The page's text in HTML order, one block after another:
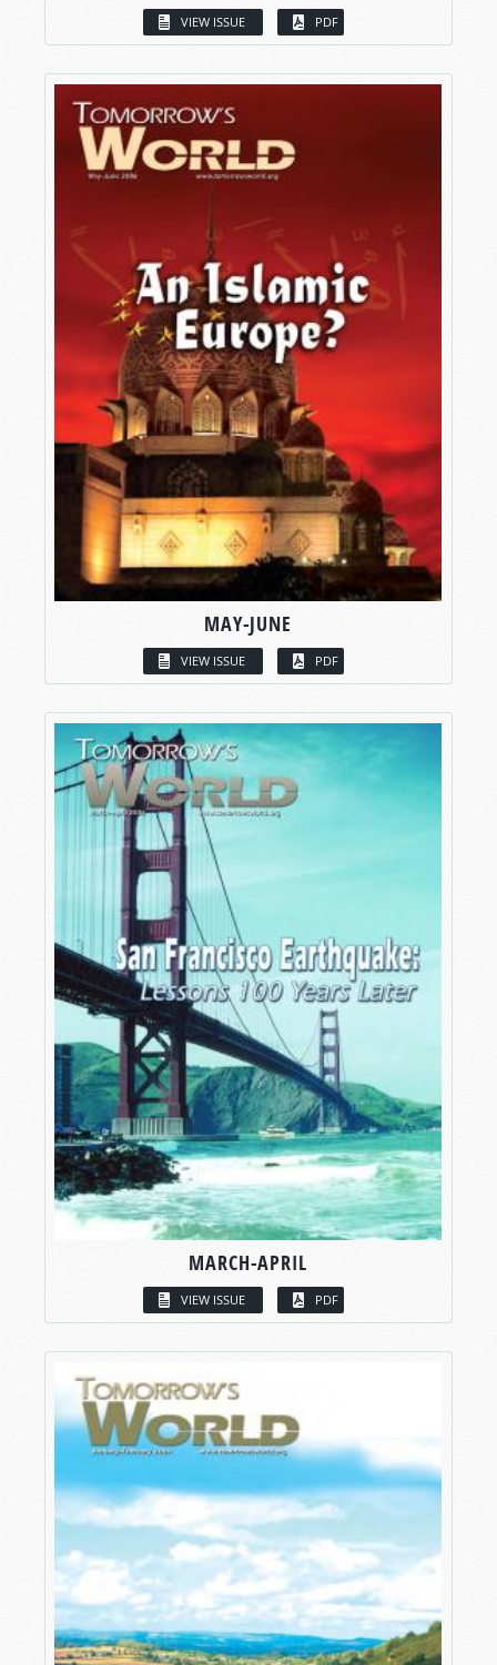
VIEW ISSUE PDF
MAY-JUNE
VIEW ISSUE PDF
MARCH-APRIL
VIEW ISSUE PDF